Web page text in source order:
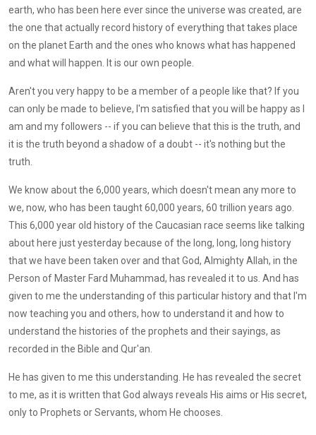
earth, who has been here ever since the universe was created, are
the one that actually record history of everything that takes place
on the planet Earth and the ones who knows what has happened
and what will happen. It is our own people.
Aren't you very happy to be a member of a people like that? If you
can only be made to believe, I'm satisfied that you will be happy as I
am and my followers -- if you can believe that this is the truth, and
it is the truth beyond a shadow of a doubt -- it's nothing but the
truth.
We know about the 6,000 years, which doesn't mean any more to
we, now, who has been taught 60,000 years, 60 trillion years ago.
This 6,000 year old history of the Caucasian race seems like talking
about here just yesterday because of the long, long, long history
that we have been taken over and that God, Almighty Allah, in the
Person of Master Fard Muhammad, has revealed it to us. And has
given to me the understanding of this particular history and that I'm
now teaching you and others, how to understand it and how to
understand the histories of the prophets and their sayings, as
recorded in the Bible and Qur'an.
He has given to me this understanding. He has revealed the secret
to me, as it is written that God always reveals His aims or His secret,
only to Prophets or Servants, whom He chooses.